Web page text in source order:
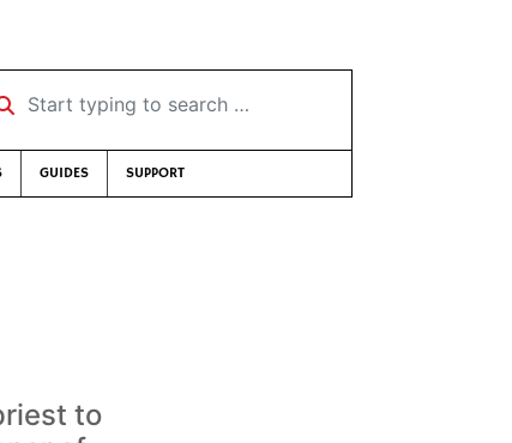
typing to search …
GUIDES SUPPORT
to